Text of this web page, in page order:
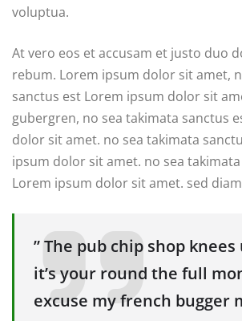
voluptua.
At vero eos et accusam et justo duo
rebum. Lorem ipsum dolor sit amet,
sanctus est Lorem ipsum dolor sit
gubergren, no sea takimata sanctus
dolor sit amet. no sea takimata
ipsum dolor sit amet. no sea
Lorem ipsum dolor sit amet. sed
” The pub chip shop knees
it’s your round the full
excuse my french bugger